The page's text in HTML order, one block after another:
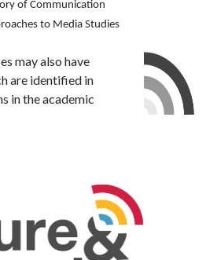
of Communication
to Media Studies
may also have
are identified in
in the academic